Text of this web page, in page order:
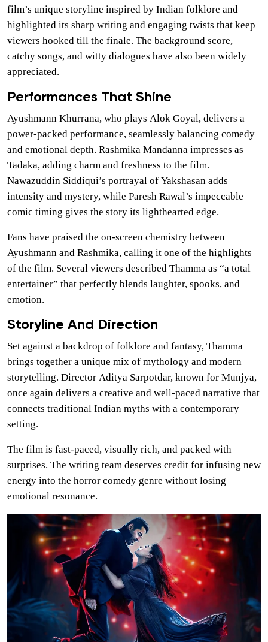
film’s unique storyline inspired by Indian folklore and
highlighted its sharp writing and engaging twists that keep
viewers hooked till the finale. The background score,
catchy songs, and witty dialogues have also been widely
appreciated.
Performances That Shine
Ayushmann Khurrana, who plays Alok Goyal, delivers a
power-packed performance, seamlessly balancing comedy
and emotional depth. Rashmika Mandanna impresses as
Tadaka, adding charm and freshness to the film.
Nawazuddin Siddiqui’s portrayal of Yakshasan adds
intensity and mystery, while Paresh Rawal’s impeccable
comic timing gives the story its lighthearted edge.
Fans have praised the on-screen chemistry between
Ayushmann and Rashmika, calling it one of the highlights
of the film. Several viewers described Thamma as “a total
entertainer” that perfectly blends laughter, spooks, and
emotion.
Storyline And Direction
Set against a backdrop of folklore and fantasy, Thamma
brings together a unique mix of mythology and modern
storytelling. Director Aditya Sarpotdar, known for Munjya,
once again delivers a creative and well-paced narrative that
connects traditional Indian myths with a contemporary
setting.
The film is fast-paced, visually rich, and packed with
surprises. The writing team deserves credit for infusing new
energy into the horror comedy genre without losing
emotional resonance.